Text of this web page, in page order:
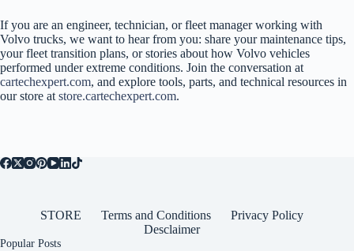
If you are an engineer, technician, or fleet manager working with
Volvo trucks, we want to hear from you: share your maintenance tips,
your fleet transition plans, or stories about how Volvo vehicles
performed under extreme conditions. Join the conversation at
cartechexpert.com, and explore tools, parts, and technical resources in
our store at store.cartechexpert.com.
STORE Terms and Conditions
Privacy Policy
Desclaimer
Popular Posts